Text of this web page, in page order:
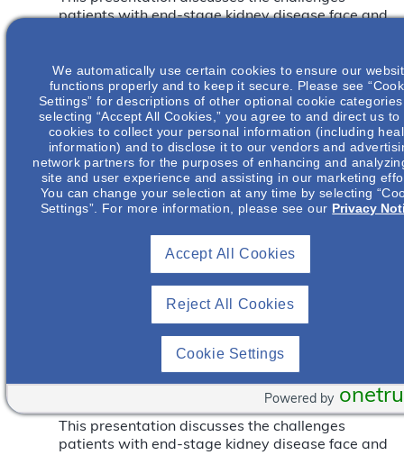
patients with end-stage kidney disease face and
Living Kidney Donation: One Solution For
Patients With End-Stage Kidney Disease
Live Event
July 17
from 6:30 pmto9:00 pm PDT
This presentation discusses the challenges
explores the barriers and benefits of living kidney
Living Kidney Donation: One Solution For
Patients With End-Stage Kidney Disease
This presentation discusses the challenges
patients with end-stage kidney disease face and
We automatically use certain cookies to ensure our
functions properly and to keep it secure. Please see
Settings” for descriptions of other optional cookie
selecting “Accept All Cookies,” you agree to and direct us to
cookies to collect your personal information (including
information) and to disclose it to our vendors and
network partners for the purposes of enhancing and
site and user experience and assisting in our marketing
You can change your selection at any time by selecting
Settings”. For more information, please see our Privacy
Reject All Cookies
Accept All Cookies
Cookie Settings
Powered by